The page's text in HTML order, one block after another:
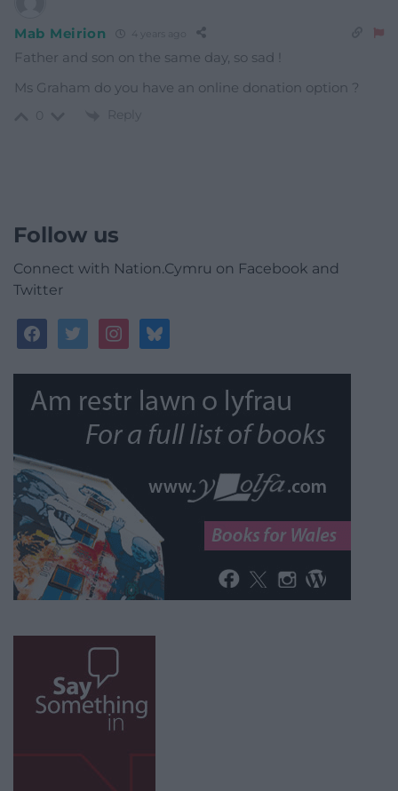
Mab Meirion 4 years ago
Father and son on the same day, so sad !
Ms Graham do you have an online donation option ?
Reply
Follow us
Connect with Nation.Cymru on Facebook and
Twitter
facebooktwitterinstagrambluesky